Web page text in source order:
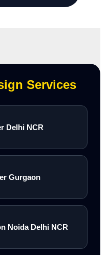
Services
Delhi NCR
Gurgaon
Noida Delhi NCR